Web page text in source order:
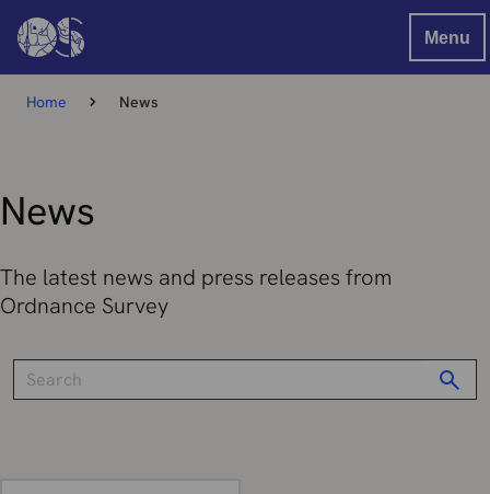
Menu
Home News
News
The latest news and press releases from
Ordnance Survey